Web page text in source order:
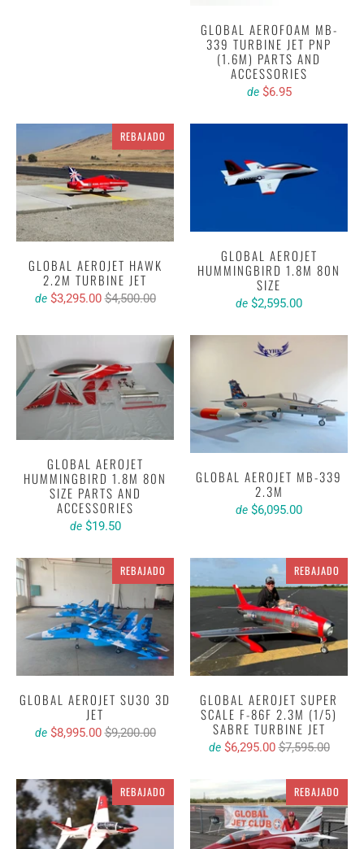
GLOBAL AEROFOAM MB-
339 TURBINE JET PNP
(1.6M) PARTS AND
ACCESSORIES
de $6.95
REBAJADO
GLOBAL AEROJET HAWK
2.2M TURBINE JET
de $3,295.00 $4,500.00
GLOBAL AEROJET
HUMMINGBIRD 1.8M 80N
SIZE
de $2,595.00
GLOBAL AEROJET
HUMMINGBIRD 1.8M 80N
SIZE PARTS AND
ACCESSORIES
de $19.50
GLOBAL AEROJET MB-339
2.3M
de $6,095.00
REBAJADO
GLOBAL AEROJET SU30 3D
JET
de $8,995.00 $9,200.00
REBAJADO
GLOBAL AEROJET SUPER
SCALE F-86F 2.3M (1/5)
SABRE TURBINE JET
de $6,295.00 $7,595.00
REBAJADO REBAJADO